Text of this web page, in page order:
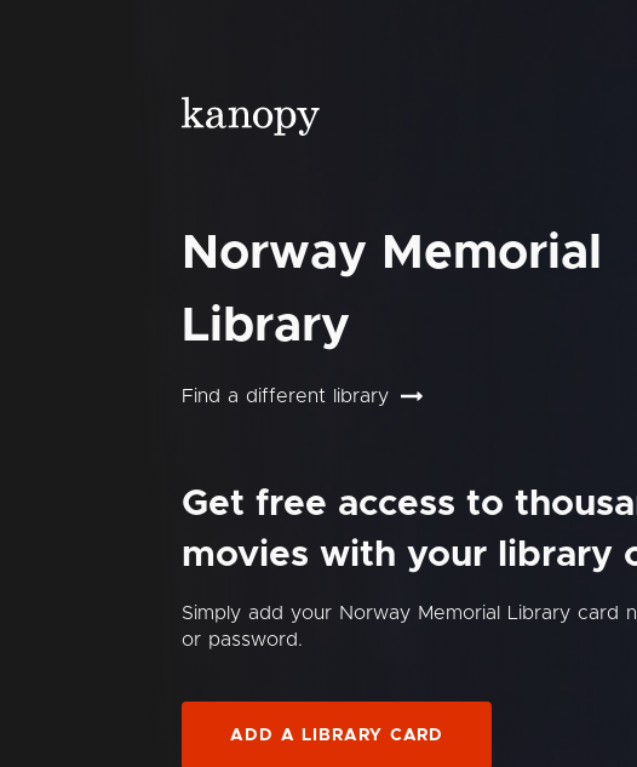
Norway Memorial
Library
Find a different library
Get free access to
movies with your library
Simply add your Norway Memorial Library card
or password.
ADD A LIBRARY CARD